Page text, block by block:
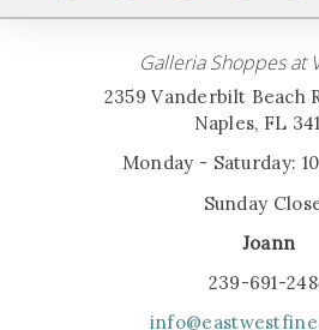
Galleria Shoppes at
2359 Vanderbilt Beach
Naples, FL
Monday - Saturday:
Sunday
Joann
239-691-